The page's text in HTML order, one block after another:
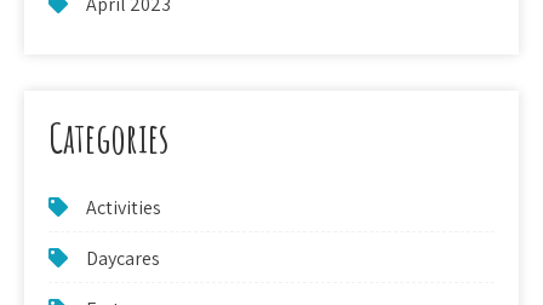
Categories
Activities
Daycares